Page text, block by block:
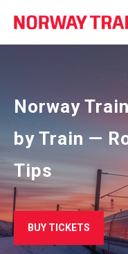
Norway
by Train —
Tips
BUY TICKETS